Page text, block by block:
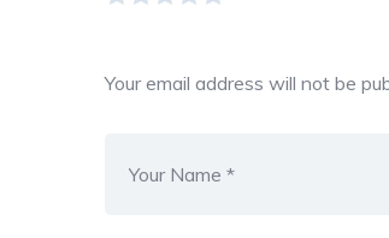
Your email address will not be